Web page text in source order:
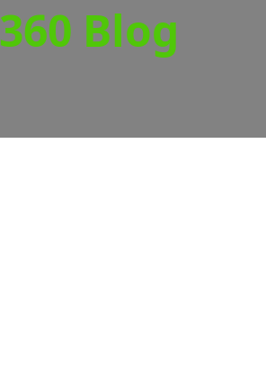
360 Blog